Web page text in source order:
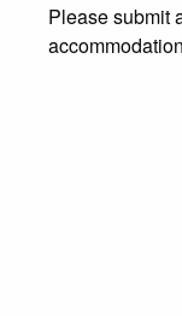
Please submit